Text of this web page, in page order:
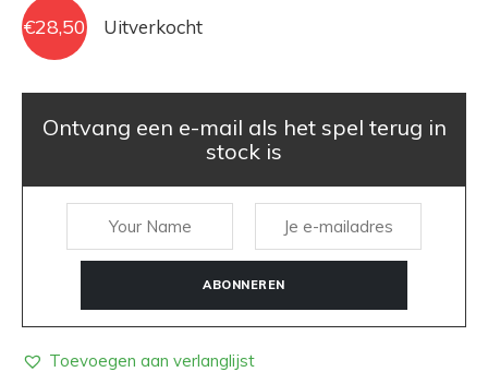
€28,50 Uitverkocht
Ontvang een e-mail als het spel terug in
stock is
ABONNEREN
Toevoegen aan verlanglijst